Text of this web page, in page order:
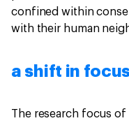
confined within
with their human
a shift in
The research focus of